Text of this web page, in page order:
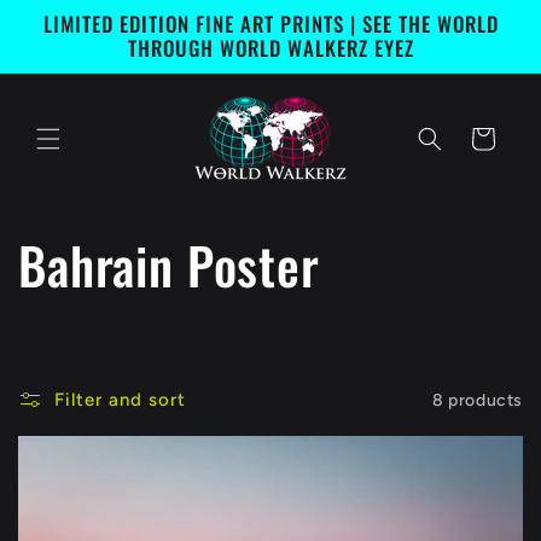
Skip to
content
LIMITED EDITION FINE ART PRINTS | SEE THE WORLD
THROUGH WORLD WALKERZ EYEZ
Cart
C
l
l
e
Bahrain Poster
Filter and sort 8 products